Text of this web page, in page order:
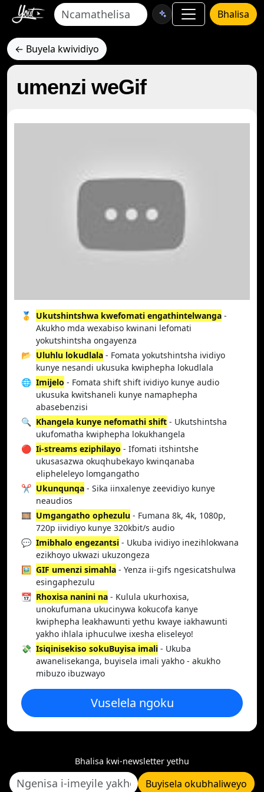
Bhalisa
← Buyela kwividiyo
umenzi weGif
🥇 Ukutshintshwa kwefomati engathintelwanga -
Akukho mda wexabiso kwinani lefomati
yokutshintsha ongayenza
📂 Uluhlu lokudlala - Fomata yokutshintsha ividiyo
kunye nesandi ukusuka kwiphepha lokudlala
🌐 Imijelo - Fomata shift shift ividiyo kunye audio
ukusuka kwitshaneli kunye namaphepha
abasebenzisi
🔍 Khangela kunye nefomathi shift - Ukutshintsha
ukufomatha kwiphepha lokukhangela
🔴 Ii-streams eziphilayo - Ifomati itshintshe
ukusasazwa okuqhubekayo kwinqanaba
elipheleleyo lomgangatho
✂️ Ukunqunqa - Sika iinxalenye zeevidiyo kunye
neaudios
🎞️ Umgangatho ophezulu - Fumana 8k, 4k, 1080p,
720p iividiyo kunye 320kbit/s audio
💬 Imibhalo engezantsi - Ukuba ividiyo inezihlokwana
ezikhoyo ukwazi ukuzongeza
🖼️ GIF umenzi simahla - Yenza ii-gifs ngesicatshulwa
esingaphezulu
📆 Rhoxisa nanini na - Kulula ukurhoxisa,
unokufumana ukucinywa kokucofa kanye
kwiphepha leakhawunti yethu kwaye iakhawunti
yakho ihlala iphuculwe ixesha eliseleyo!
💸 Isiqinisekiso sokuBuyisa imali - Ukuba
awanelisekanga, buyisela imali yakho - akukho
mibuzo ibuzwayo
Vuselela ngoku
Bhalisa kwi-newsletter yethu
Buyisela okubhaliweyo